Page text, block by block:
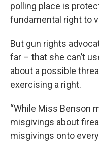
polling place is
fundamental right to
But gun rights
far – that she can’t
about a possible
exercising a right.
“While Miss Benson
misgivings about
misgivings onto